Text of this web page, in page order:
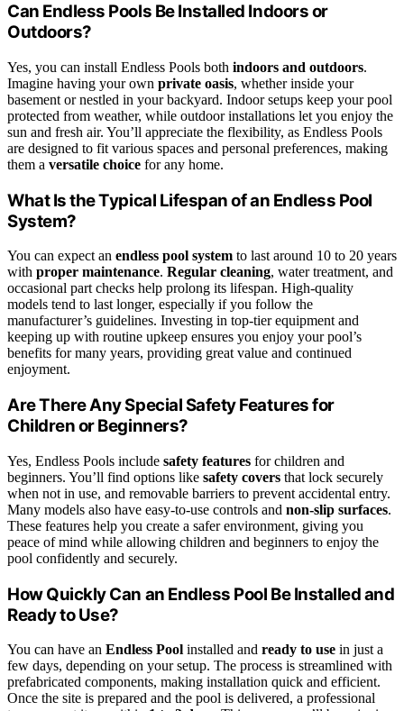
Can Endless Pools Be Installed Indoors or
Outdoors?
Yes, you can install Endless Pools both indoors and outdoors.
Imagine having your own private oasis, whether inside your
basement or nestled in your backyard. Indoor setups keep your pool
protected from weather, while outdoor installations let you enjoy the
sun and fresh air. You’ll appreciate the flexibility, as Endless Pools
are designed to fit various spaces and personal preferences, making
them a versatile choice for any home.
What Is the Typical Lifespan of an Endless Pool
System?
You can expect an endless pool system to last around 10 to 20 years
with proper maintenance. Regular cleaning, water treatment, and
occasional part checks help prolong its lifespan. High-quality
models tend to last longer, especially if you follow the
manufacturer’s guidelines. Investing in top-tier equipment and
keeping up with routine upkeep ensures you enjoy your pool’s
benefits for many years, providing great value and continued
enjoyment.
Are There Any Special Safety Features for
Children or Beginners?
Yes, Endless Pools include safety features for children and
beginners. You’ll find options like safety covers that lock securely
when not in use, and removable barriers to prevent accidental entry.
Many models also have easy-to-use controls and non-slip surfaces.
These features help you create a safer environment, giving you
peace of mind while allowing children and beginners to enjoy the
pool confidently and securely.
How Quickly Can an Endless Pool Be Installed and
Ready to Use?
You can have an Endless Pool installed and ready to use in just a
few days, depending on your setup. The process is streamlined with
prefabricated components, making installation quick and efficient.
Once the site is prepared and the pool is delivered, a professional